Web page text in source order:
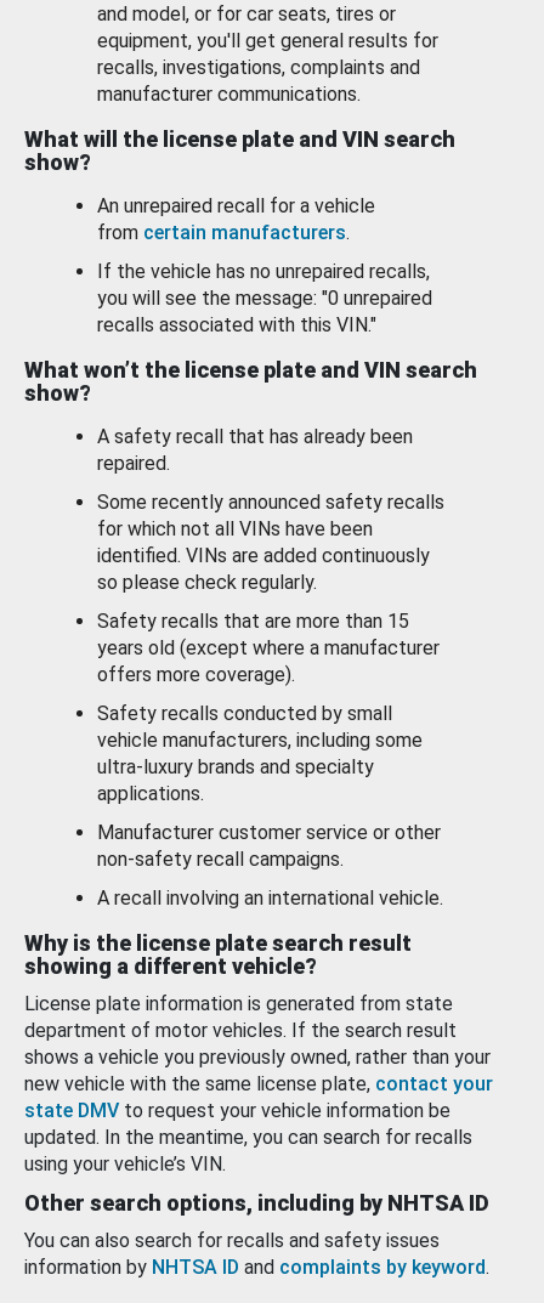
and model, or for car seats, tires or
equipment, you'll get general results for
recalls, investigations, complaints and
manufacturer communications.
What will the license plate and VIN search
show?
An unrepaired recall for a vehicle
from certain manufacturers.
If the vehicle has no unrepaired recalls,
you will see the message: "0 unrepaired
recalls associated with this VIN."
What won’t the license plate and VIN search
show?
A safety recall that has already been
repaired.
Some recently announced safety recalls
for which not all VINs have been
identified. VINs are added continuously
so please check regularly.
Safety recalls that are more than 15
years old (except where a manufacturer
offers more coverage).
Safety recalls conducted by small
vehicle manufacturers, including some
ultra-luxury brands and specialty
applications.
Manufacturer customer service or other
non-safety recall campaigns.
A recall involving an international vehicle.
Why is the license plate search result
showing a different vehicle?
License plate information is generated from state
department of motor vehicles. If the search result
shows a vehicle you previously owned, rather than your
new vehicle with the same license plate, contact your
state DMV to request your vehicle information be
updated. In the meantime, you can search for recalls
using your vehicle’s VIN.
Other search options, including by NHTSA ID
You can also search for recalls and safety issues
information by NHTSA ID and complaints by keyword.